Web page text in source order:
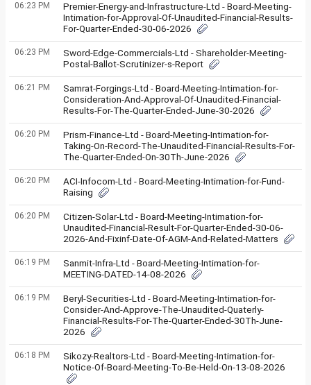
06:23 PM
Premier-Energy-and-Infrastructure-Ltd - Board-Meeting-
Intimation-for-Approval-Of-Unaudited-Financial-Results-
For-Quarter-Ended-30-06-2026
06:23 PM
Sword-Edge-Commercials-Ltd - Shareholder-Meeting-
Postal-Ballot-Scrutinizer-s-Report
06:21 PM
Samrat-Forgings-Ltd - Board-Meeting-Intimation-for-
Consideration-And-Approval-Of-Unaudited-Financial-
Results-For-The-Quarter-Ended-June-30-2026
06:20 PM
Prism-Finance-Ltd - Board-Meeting-Intimation-for-
Taking-On-Record-The-Unaudited-Financial-Results-For-
The-Quarter-Ended-On-30Th-June-2026
06:20 PM
ACI-Infocom-Ltd - Board-Meeting-Intimation-for-Fund-
Raising
06:20 PM
Citizen-Solar-Ltd - Board-Meeting-Intimation-for-
Unaudited-Financial-Result-For-Quarter-Ended-30-06-
2026-And-Fixinf-Date-Of-AGM-And-Related-Matters
06:19 PM
Sanmit-Infra-Ltd - Board-Meeting-Intimation-for-
MEETING-DATED-14-08-2026
06:19 PM
Beryl-Securities-Ltd - Board-Meeting-Intimation-for-
Consider-And-Approve-The-Unaudited-Quaterly-
Financial-Results-For-The-Quarter-Ended-30Th-June-
2026
06:18 PM
Sikozy-Realtors-Ltd - Board-Meeting-Intimation-for-
Notice-Of-Board-Meeting-To-Be-Held-On-13-08-2026